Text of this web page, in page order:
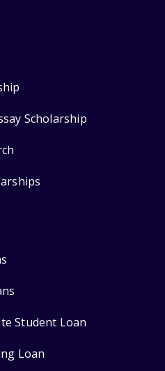
Scholarship
Student Loan
Loan